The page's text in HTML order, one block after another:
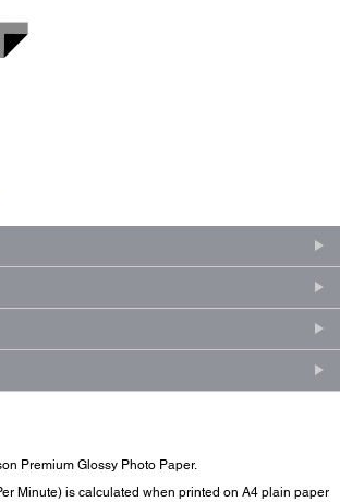
Premium Glossy Photo Paper.
Minute) is calculated when printed on A4 plain paper